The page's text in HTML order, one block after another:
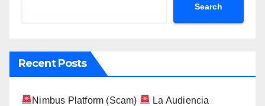
Search
Recent Posts
Nimbus Platform (Scam)
La Audiencia